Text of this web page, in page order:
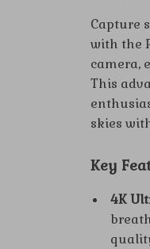
Capture
with the
camera,
This
skies
Key
4K